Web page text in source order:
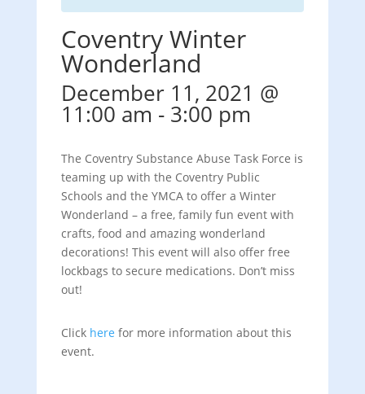
Coventry Winter
Wonderland
December 11, 2021 @
11:00 am - 3:00 pm
The Coventry Substance Abuse Task Force is
teaming up with the Coventry Public
Schools and the YMCA to offer a Winter
Wonderland – a free, family fun event with
crafts, food and amazing wonderland
decorations! This event will also offer free
lockbags to secure medications. Don’t miss
out!
Click here for more information about this
event.